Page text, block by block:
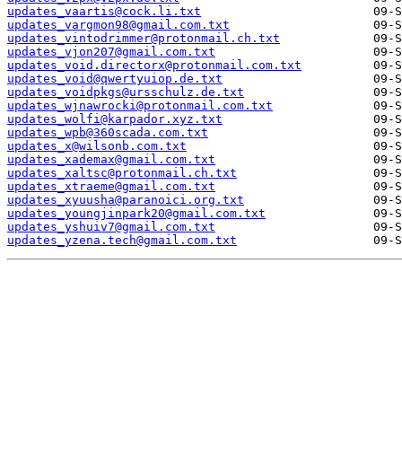
updates_vaartis@cock.li.txt
updates_vargmon98@gmail.com.txt
updates_vintodrimmer@protonmail.ch.txt
updates_vjon207@gmail.com.txt
updates_void.directorx@protonmail.com.txt
updates_void@qwertyuiop.de.txt
updates_voidpkgs@ursschulz.de.txt
updates_wjnawrocki@protonmail.com.txt
updates_wolfi@karpador.xyz.txt
updates_wpb@360scada.com.txt
updates_x@wilsonb.com.txt
updates_xademax@gmail.com.txt
updates_xaltsc@protonmail.ch.txt
updates_xtraeme@gmail.com.txt
updates_xyuusha@paranoici.org.txt
updates_youngjinpark20@gmail.com.txt
updates_yshuiv7@gmail.com.txt
updates_yzena.tech@gmail.com.txt